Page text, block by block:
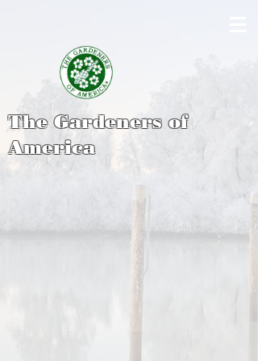
The Gardeners of
America